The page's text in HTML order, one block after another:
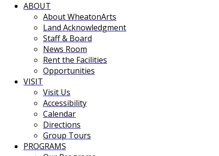
ABOUT
About WheatonArts
Land Acknowledgment
Staff & Board
News Room
Rent the Facilities
Opportunities
VISIT
Visit Us
Accessibility
Calendar
Directions
Group Tours
PROGRAMS